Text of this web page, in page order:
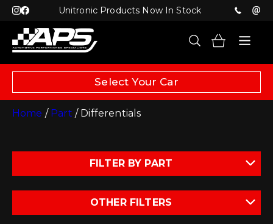
Unitronic Products Now In Stock
Select Your Car
Home / Part / Differentials
FILTER BY PART
OTHER FILTERS